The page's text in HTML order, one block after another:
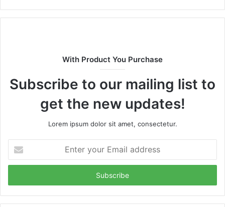
With Product You Purchase
Subscribe to our mailing list to
get the new updates!
Lorem ipsum dolor sit amet, consectetur.
your
Email